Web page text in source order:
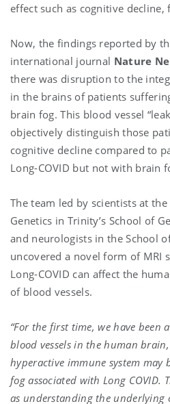
effect such as cognitive decline,
Now, the findings reported by
international journal Nature
there was disruption to the
in the brains of patients
brain fog. This blood vessel
objectively distinguish those
cognitive decline compared to
Long-COVID but not with brain
The team led by scientists at
Genetics in Trinity’s School of
and neurologists in the School
uncovered a novel form of MRI
Long-COVID can affect the
of blood vessels.
“For the first time, we have been
blood vessels in the human
hyperactive immune system may
fog associated with Long
as understanding the underlying